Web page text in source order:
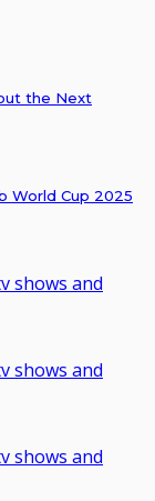
the Next
World Cup 2025